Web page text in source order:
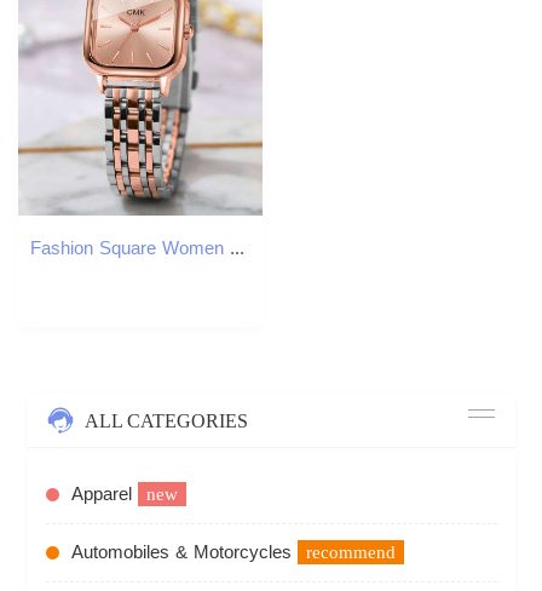
Fashion Square Women Quartz Ladies Casual Alloy Strap Wristes Girls Clock Reloj Mujer H260228
ALL CATEGORIES
Apparel new
Automobiles & Motorcycles recommend